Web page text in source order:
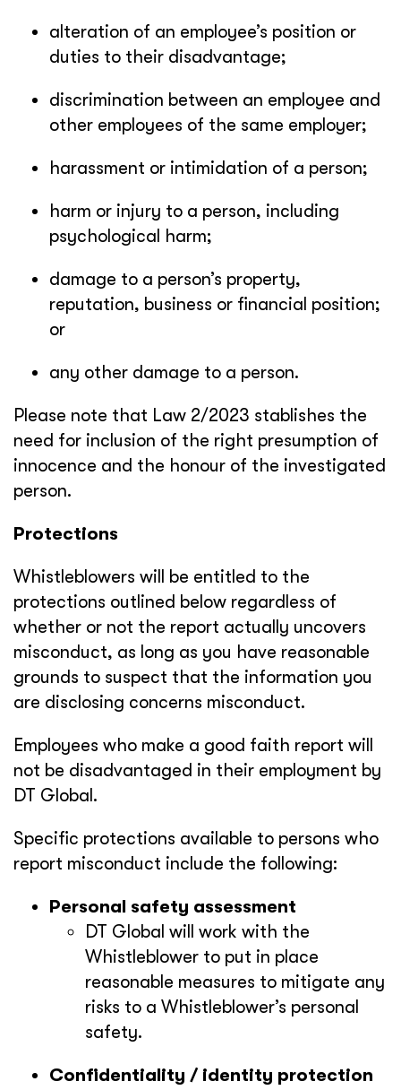
alteration of an employee’s position or
duties to their disadvantage;
discrimination between an employee and
other employees of the same employer;
harassment or intimidation of a person;
harm or injury to a person, including
psychological harm;
damage to a person’s property,
reputation, business or financial position;
or
any other damage to a person.
Please note that Law 2/2023 stablishes the
need for inclusion of the right presumption of
innocence and the honour of the investigated
person.
Protections
Whistleblowers will be entitled to the
protections outlined below regardless of
whether or not the report actually uncovers
misconduct, as long as you have reasonable
grounds to suspect that the information you
are disclosing concerns misconduct.
Employees who make a good faith report will
not be disadvantaged in their employment by
DT Global.
Specific protections available to persons who
report misconduct include the following:
Personal safety assessment
DT Global will work with the
Whistleblower to put in place
reasonable measures to mitigate any
risks to a Whistleblower’s personal
safety.
Confidentiality / identity protection